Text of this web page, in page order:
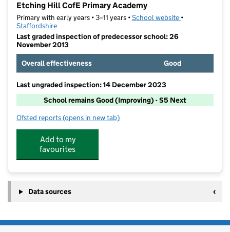
Etching Hill CofE Primary Academy
Primary with early years • 3–11 years •School website (opens in new
•
Staffordshire
Last graded inspection of predecessor school: 26
November 2013
Overall effectiveness
Good
Last ungraded inspection: 14 December 2023
School remains Good (Improving) - S5 Next
Ofsted reports for Etching Hill CofE Primary Academy
(opens in new tab)
Add to my
favourites
Data sources